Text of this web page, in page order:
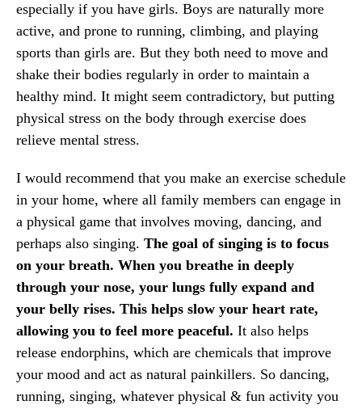
especially if you have girls. Boys are naturally more
active, and prone to running, climbing, and playing
sports than girls are. But they both need to move and
shake their bodies regularly in order to maintain a
healthy mind. It might seem contradictory, but putting
physical stress on the body through exercise ​does
relieve mental stress.
I would recommend that you make an exercise schedule
in your home, where all family members can engage in
a physical game that involves moving, dancing, and
perhaps also singing. The goal of singing is to focus
on your breath. When you breathe in deeply
through your nose, your lungs fully expand and
your belly rises. This helps slow your heart rate,
allowing you to feel more peaceful. It also helps
release endorphins, which are chemicals that improve
your mood and act as natural painkillers. So dancing,
running, singing, whatever physical & fun activity you